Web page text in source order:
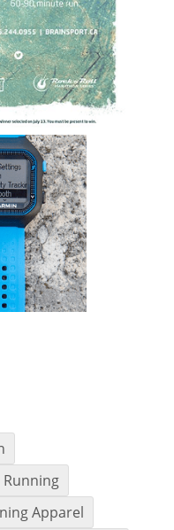
Running
Apparel